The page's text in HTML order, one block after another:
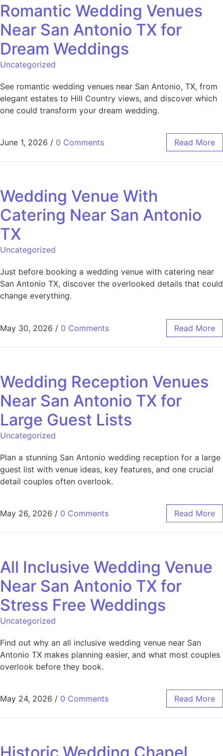
Romantic Wedding Venues
Near San Antonio TX for
Dream Weddings
Uncategorized
See romantic wedding venues near San Antonio, TX, from
elegant estates to Hill Country views, and discover which
one could transform your dream wedding.
June 1, 2026 / 0 Comments Read More
Wedding Venue With
Catering Near San Antonio
TX
Uncategorized
Just before booking a wedding venue with catering near
San Antonio TX, discover the overlooked details that could
change everything.
May 30, 2026 / 0 Comments Read More
Wedding Reception Venues
Near San Antonio TX for
Large Guest Lists
Uncategorized
Plan a stunning San Antonio wedding reception for a large
guest list with venue ideas, key features, and one crucial
detail couples often overlook.
May 26, 2026 / 0 Comments Read More
All Inclusive Wedding Venue
Near San Antonio TX for
Stress Free Weddings
Uncategorized
Find out why an all inclusive wedding venue near San
Antonio TX makes planning easier, and what most couples
overlook before they book.
May 24, 2026 / 0 Comments Read More